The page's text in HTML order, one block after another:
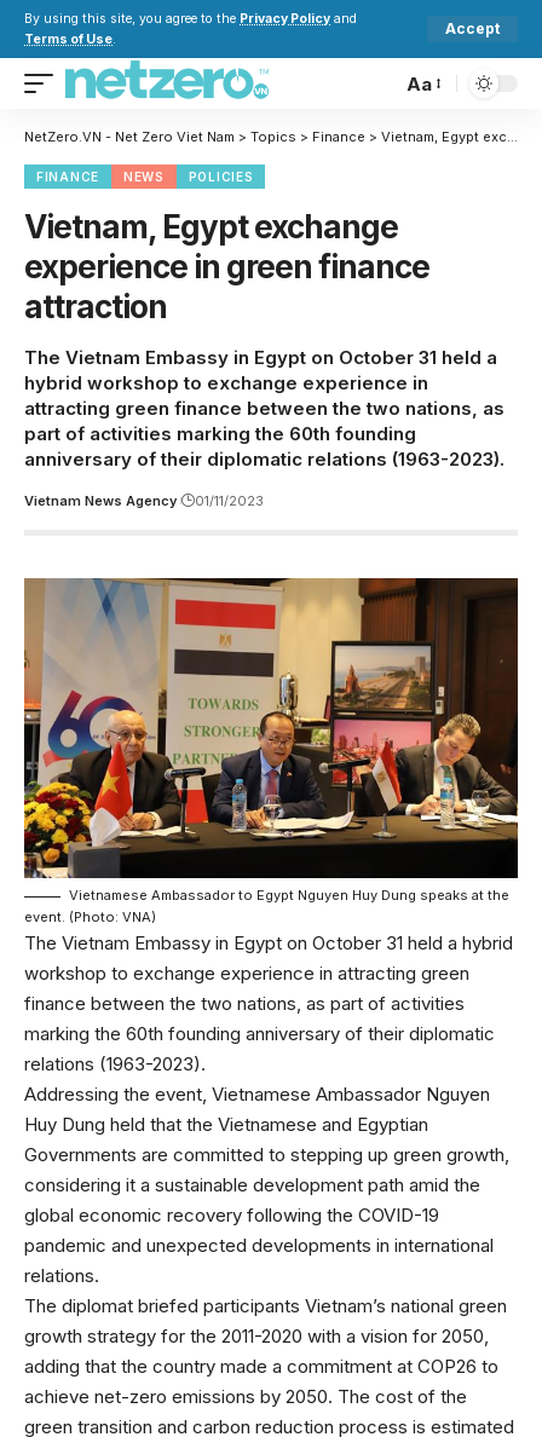
By using this site, you agree to the Privacy Policy and
Terms of Use.
Accept
Aa
NetZero.VN - Net Zero Viet Nam > Topics > Finance > Vietnam, Egypt exchange experience in green finance attraction
FINANCE NEWS POLICIES
Vietnam, Egypt exchange
experience in green finance
attraction
The Vietnam Embassy in Egypt on October 31 held a
hybrid workshop to exchange experience in
attracting green finance between the two nations, as
part of activities marking the 60th founding
anniversary of their diplomatic relations (1963-2023).
Vietnam News Agency 01/11/2023
Vietnamese Ambassador to Egypt Nguyen Huy Dung speaks at the
event. (Photo: VNA)
The Vietnam Embassy in Egypt on October 31 held a hybrid
workshop to exchange experience in attracting green
finance between the two nations, as part of activities
marking the 60th founding anniversary of their diplomatic
relations (1963-2023).
Addressing the event, Vietnamese Ambassador Nguyen
Huy Dung held that the Vietnamese and Egyptian
Governments are committed to stepping up green growth,
considering it a sustainable development path amid the
global economic recovery following the COVID-19
pandemic and unexpected developments in international
relations.
The diplomat briefed participants Vietnam’s national green
growth strategy for the 2011-2020 with a vision for 2050,
adding that the country made a commitment at COP26 to
achieve net-zero emissions by 2050. The cost of the
green transition and carbon reduction process is estimated